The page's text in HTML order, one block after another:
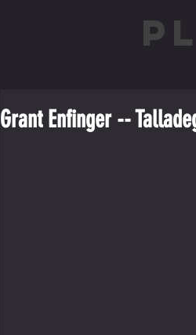
Grant Enfinger --